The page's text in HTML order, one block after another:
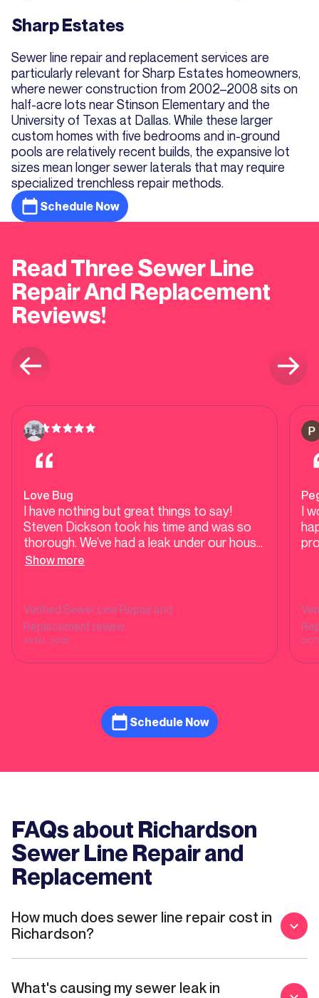
Sharp Estates
Sewer line repair and replacement services are
particularly relevant for Sharp Estates homeowners,
where newer construction from 2002–2008 sits on
half-acre lots near Stinson Elementary and the
University of Texas at Dallas. While these larger
custom homes with five bedrooms and in-ground
pools are relatively recent builds, the expansive lot
sizes mean longer sewer laterals that may require
specialized trenchless repair methods.
Schedule Now
Read Three Sewer Line
Repair And Replacement
Reviews!
Love Bug
I have nothing but great things to say!
Steven Dickson took his time and was so
thorough. We’ve had a leak under our house
from our bathtub which is terrible to go
completely unrelated regarding constantly
having back ups. We were previously given a
quote from Ernie’s plumbing and were
redone and was quoted over $40,000.
was roots growing through them and that it
was only going to cost a little over $4000
Show more
Verified Sewer Line Repair and
Replacement review
APRIL 2025
I
Schedule Now
FAQs about Richardson
Sewer Line Repair and
Replacement
How much does sewer line repair cost in
Richardson?
What's causing my sewer leak in